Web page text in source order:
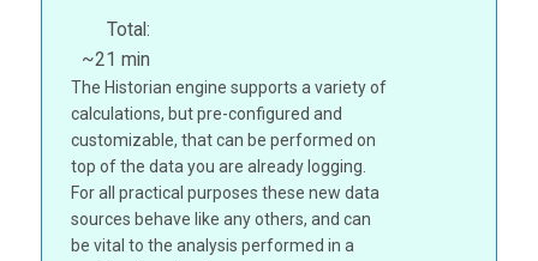
Total:
~21 min
The Historian engine supports a variety of
calculations, but pre-configured and
customizable, that can be performed on
top of the data you are already logging.
For all practical purposes these new data
sources behave like any others, and can
be vital to the analysis performed in a